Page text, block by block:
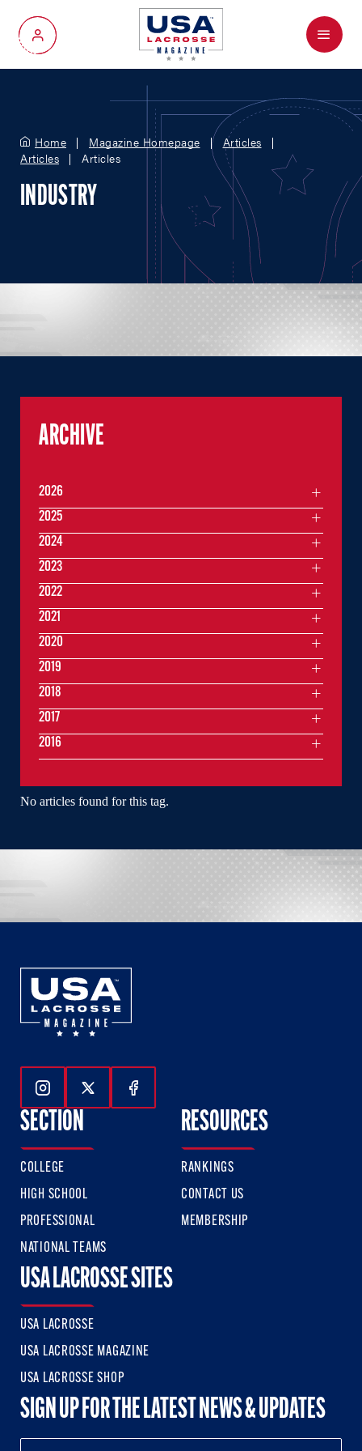
My Account
Menu
Home Magazine Homepage
Articles
Articles
Articles
INDUSTRY
No articles found for this tag.
ARCHIVE
2026
2025
2024
2023
2022
2021
2020
2019
2018
2017
2016
Follow Us On Instagram
Follow Us On Twitter
Follow Us On Facebook
SECTION
COLLEGE
HIGH SCHOOL
PROFESSIONAL
NATIONAL TEAMS
RESOURCES
RANKINGS
CONTACT US
MEMBERSHIP
USA LACROSSE SITES
USA LACROSSE
USA LACROSSE MAGAZINE
USA LACROSSE SHOP
SIGN UP FOR THE LATEST NEWS & UPDATES